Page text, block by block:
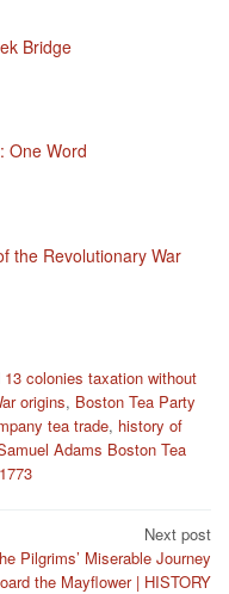
Bridge
One Word
the Revolutionary War
13 colonies taxation without
origins, Boston Tea Party
tea trade, history of
Adams Boston Tea
Next post
Pilgrims’ Miserable Journey
the Mayflower | HISTORY